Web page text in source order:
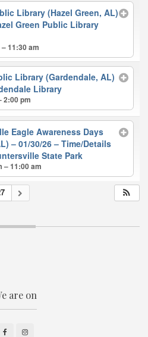
Library (Hazel Green, AL)
Green Public Library
11:30 am
Library (Gardendale, AL)
Library
2:00 pm
Eagle Awareness Days
– 01/30/26 – Time/Details
State Park
– 11:00 am
are on
FacebookInstagram